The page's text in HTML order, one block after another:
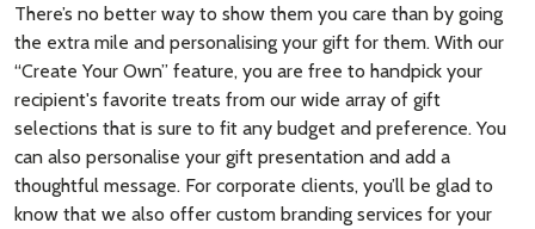
There’s no better way to show them you care than by going
the extra mile and personalising your gift for them. With our
“Create Your Own” feature, you are free to handpick your
recipient's favorite treats from our wide array of gift
selections that is sure to fit any budget and preference. You
can also personalise your gift presentation and add a
thoughtful message. For corporate clients, you’ll be glad to
know that we also offer custom branding services for your